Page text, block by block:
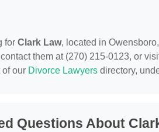
for Clark Law, located in
them at (270) 215-0123, or
of our Divorce Lawyers directory,
Questions About